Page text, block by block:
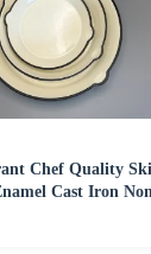
Chef Quality
Cast Iron